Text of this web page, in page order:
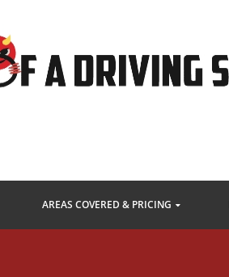
AREAS COVERED & PRICING